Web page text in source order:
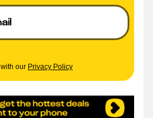
our Privacy Policy